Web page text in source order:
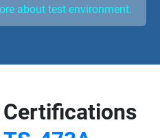
about test environment.